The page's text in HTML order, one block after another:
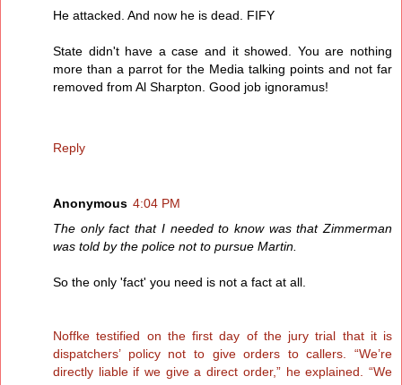
He attacked. And now he is dead. FIFY
State didn't have a case and it showed. You are nothing
more than a parrot for the Media talking points and not far
removed from Al Sharpton. Good job ignoramus!
Reply
Anonymous 4:04 PM
The only fact that I needed to know was that Zimmerman
was told by the police not to pursue Martin.
So the only 'fact' you need is not a fact at all.
Noffke testified on the first day of the jury trial that it is
dispatchers’ policy not to give orders to callers. “We’re
directly liable if we give a direct order,” he explained. “We